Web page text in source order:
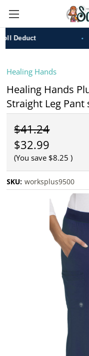
Deduct
Healing Hands
Healing Hands
Straight Leg Pant
$41.24
$32.99
(You save $8.25)
SKU: worksplus9500